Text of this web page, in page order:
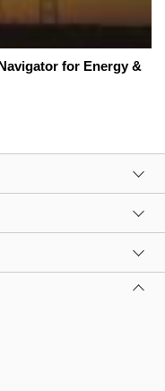
for Energy &